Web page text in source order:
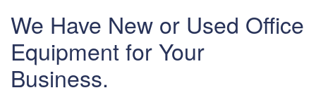
We Have New or Used Office
Equipment for Your
Business.